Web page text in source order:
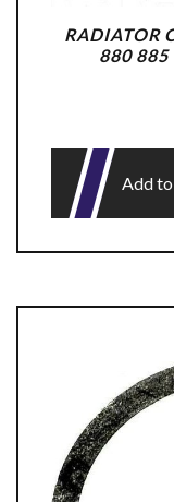
RADIATOR
880 885
Add